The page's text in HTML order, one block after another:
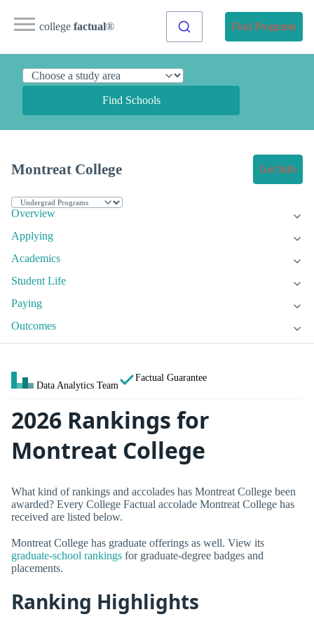
college factual® Find Programs
Find Schools
Montreat College Get Info
Overview
Applying
Academics
Student Life
Paying
Outcomes
Data Analytics Team
Factual Guarantee
2026 Rankings for
Montreat College
What kind of rankings and accolades has Montreat College been
awarded? Every College Factual accolade Montreat College has
received are listed below.
Montreat College has graduate offerings as well. View its
graduate-school rankings for graduate-degree badges and
placements.
Ranking Highlights